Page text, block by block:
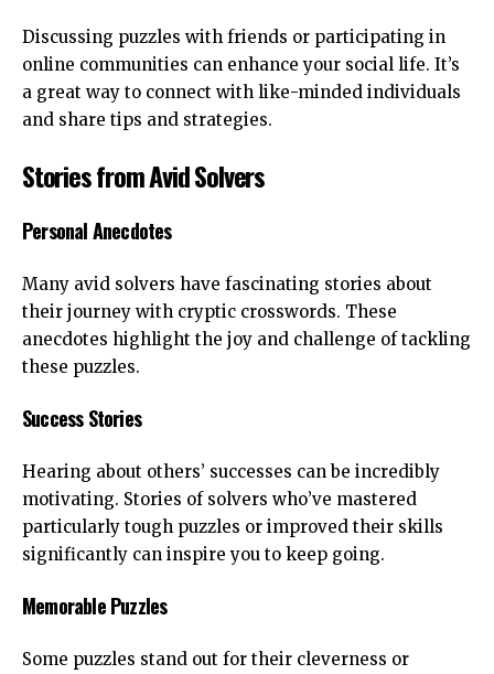
Discussing puzzles with friends or participating in
online communities can enhance your social life. It’s
a great way to connect with like-minded individuals
and share tips and strategies.
Stories from Avid Solvers
Personal Anecdotes
Many avid solvers have fascinating stories about
their journey with cryptic crosswords. These
anecdotes highlight the joy and challenge of tackling
these puzzles.
Success Stories
Hearing about others’ successes can be incredibly
motivating. Stories of solvers who’ve mastered
particularly tough puzzles or improved their skills
significantly can inspire you to keep going.
Memorable Puzzles
Some puzzles stand out for their cleverness or